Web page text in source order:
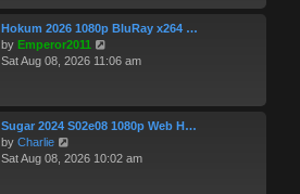
s
t
e
s
t
p
t
w
t
e
t
e
t
Hokum 2026 1080p BluRay x264 …
by Emperor2011
i
t
h
l
Sat Aug 08, 2026 11:06 am
Sugar 2024 S02e08 1080p Web H…
by Charlie
i
Sat Aug 08, 2026 10:02 am